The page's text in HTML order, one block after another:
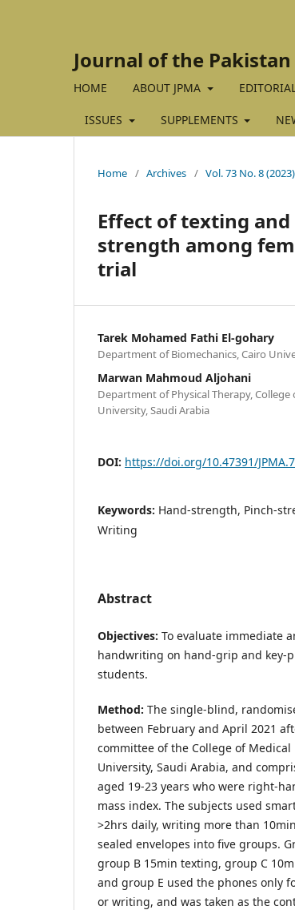
Journal of the
HOME ABOUT JPMA
ISSUES SUPPLEMENTS
Home / Archives / Vol. 73 No. 8
Effect of texting
strength among
trial
Tarek Mohamed Fathi El-gohary
Department of Biomechanics, Cairo
Marwan Mahmoud Aljohani
Department of Physical Therapy,
University, Saudi Arabia
DOI: https://doi.org/10.47391/
Keywords: Hand-strength, Pinch-
Writing
Abstract
Objectives: To evaluate immediate
handwriting on hand-grip and key-
students.
Method: The single-blind,
between February and April 2021
committee of the College of
University, Saudi Arabia, and
aged 19-23 years who were right-
mass index. The subjects used
>2hrs daily, writing more than
sealed envelopes into five groups.
group B 15min texting, group C
and group E used the phones only
or writing, and was taken as the